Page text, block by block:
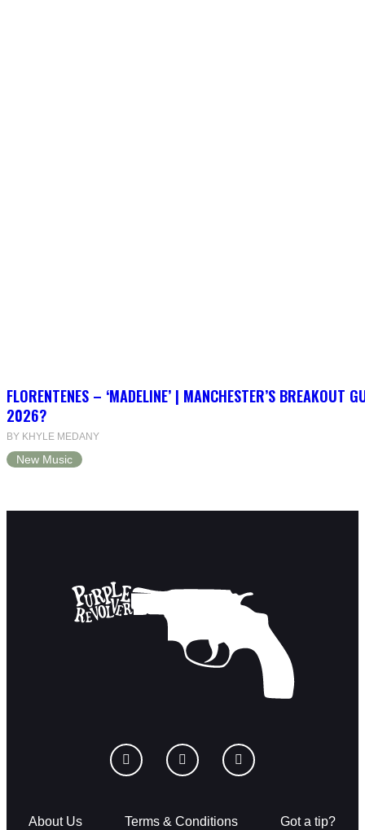
FLORENTENES – ‘MADELINE’ | MANCHESTER’S BREAKOUT
2026?
BY KHYLE MEDANY
New Music
About Us Terms & Conditions
Got a tip?